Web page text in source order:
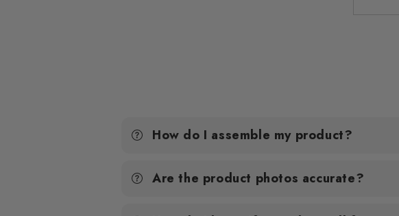
How do I assemble my product?
Are the product photos accurate?